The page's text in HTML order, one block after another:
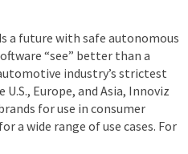
a future with safe autonomous
“see” better than a
industry’s strictest
Europe, and Asia, Innoviz
for use in consumer
a wide range of use cases. For